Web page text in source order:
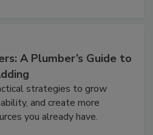
A Plumber’s Guide to
strategies to grow
and create more
you already have.